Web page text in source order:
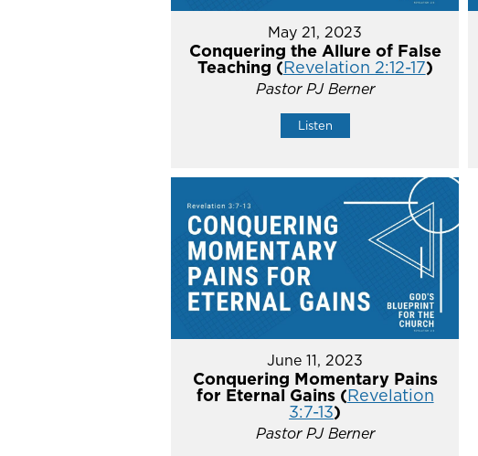
May 21, 2023
Conquering the Allure of False
Teaching (Revelation 2:12-17)
Pastor PJ Berner
Listen
June 11, 2023
Conquering Momentary Pains
for Eternal Gains (Revelation
3:7-13)
Pastor PJ Berner